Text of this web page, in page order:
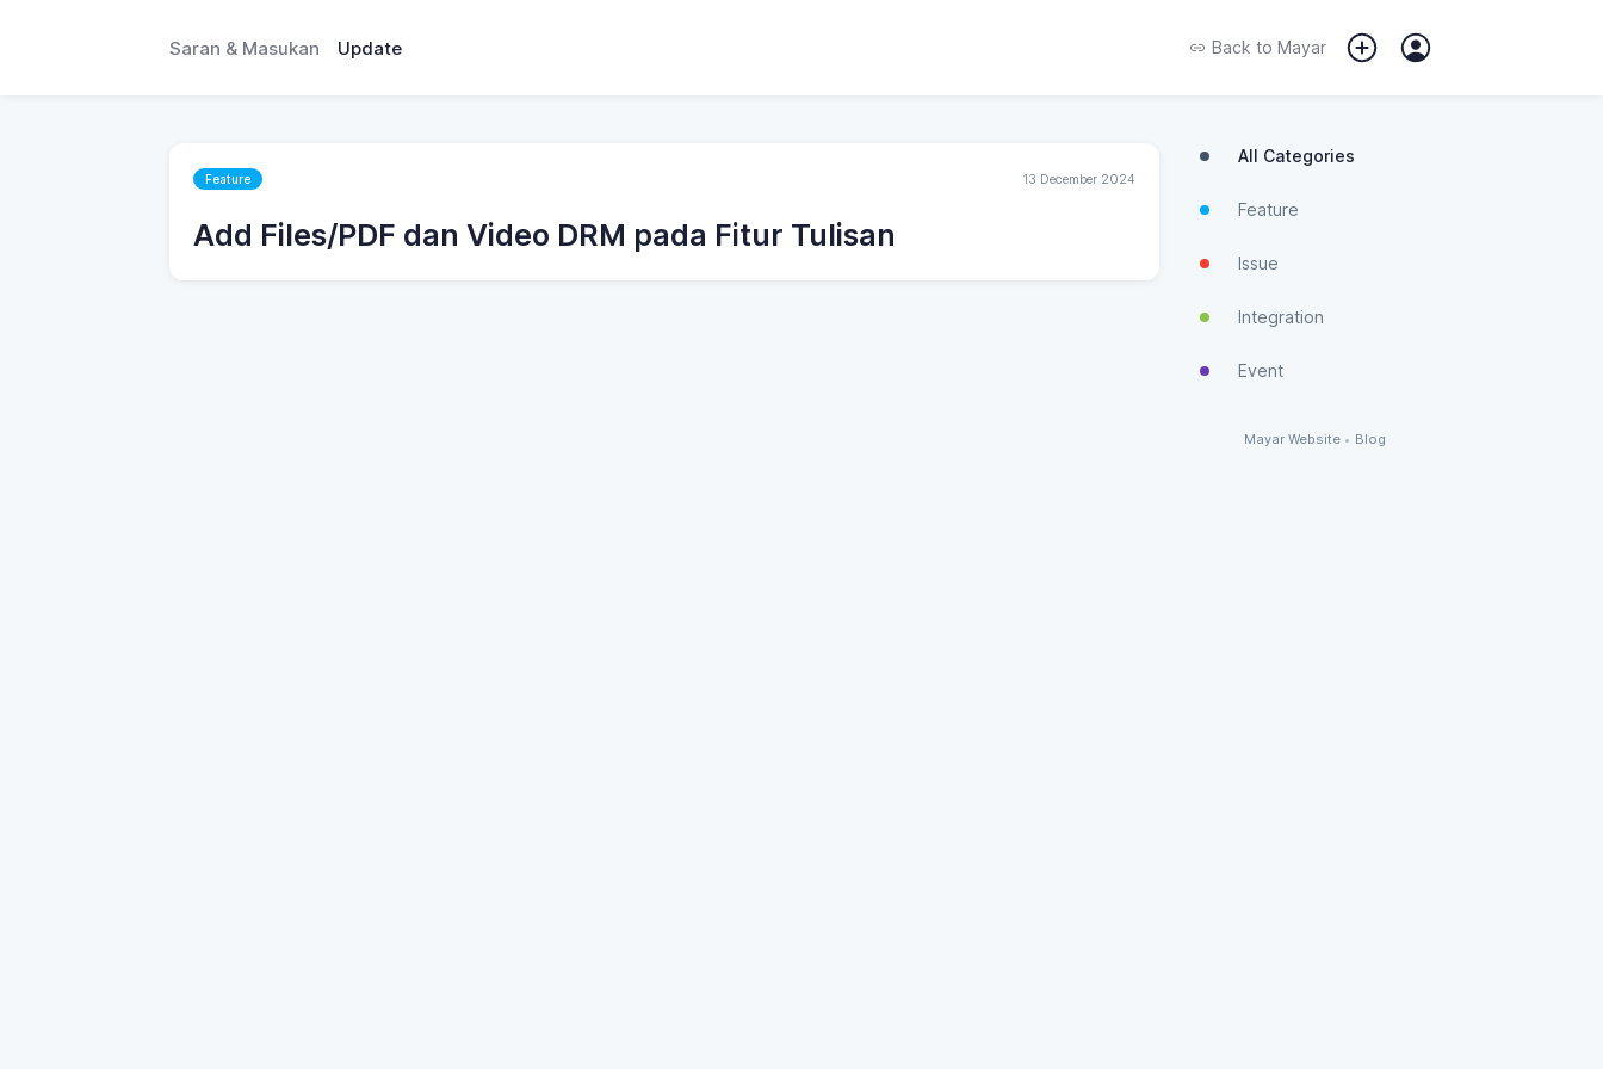
Saran & Masukan Update Back to Mayar
Feature 13 December 2024
Add Files/PDF dan Video DRM pada Fitur Tulisan
All Categories
Feature
Issue
Integration
Event
Mayar Website • Blog